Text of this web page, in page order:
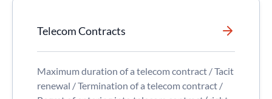
Telecom Contracts
Maximum duration of a telecom contract / Tacit
renewal / Termination of a telecom contract /